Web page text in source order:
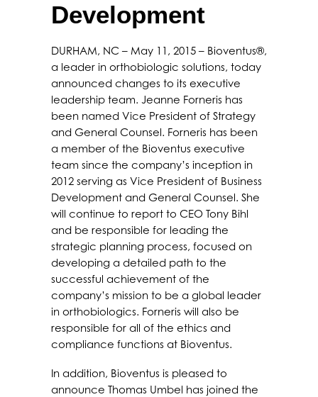
Development
DURHAM, NC – May 11, 2015 – Bioventus®,
a leader in orthobiologic solutions, today
announced changes to its executive
leadership team. Jeanne Forneris has
been named Vice President of Strategy
and General Counsel. Forneris has been
a member of the Bioventus executive
team since the company’s inception in
2012 serving as Vice President of Business
Development and General Counsel. She
will continue to report to CEO Tony Bihl
and be responsible for leading the
strategic planning process, focused on
developing a detailed path to the
successful achievement of the
company’s mission to be a global leader
in orthobiologics. Forneris will also be
responsible for all of the ethics and
compliance functions at Bioventus.
In addition, Bioventus is pleased to
announce Thomas Umbel has joined the